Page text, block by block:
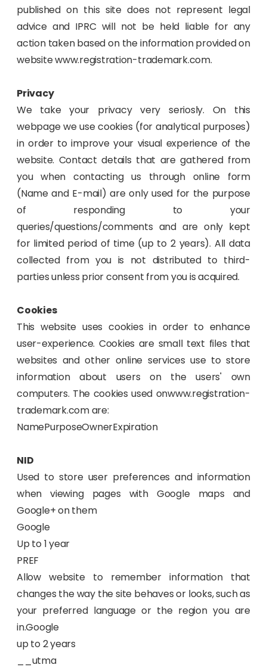
published on this site does not represent legal
advice and IPRC will not be held liable for any
action taken based on the information provided on
website www.registration-trademark.com.
Privacy
We take your privacy very seriosly. On this
webpage we use cookies (for analytical purposes)
in order to improve your visual experience of the
website. Contact details that are gathered from
you when contacting us through online form
(Name and E-mail) are only used for the purpose
of responding to your
queries/questions/comments and are only kept
for limited period of time (up to 2 years). All data
collected from you is not distributed to third-
parties unless prior consent from you is acquired.
Cookies
This website uses cookies in order to enhance
user-experience. Cookies are small text files that
websites and other online services use to store
information about users on the users' own
computers. The cookies used onwww.registration-
trademark.com are:
NamePurposeOwnerExpiration
NID
Used to store user preferences and information
when viewing pages with Google maps and
Google+ on them
Google
Up to 1 year
PREF
Allow website to remember information that
changes the way the site behaves or looks, such as
your preferred language or the region you are
in.Google
up to 2 years
__utma